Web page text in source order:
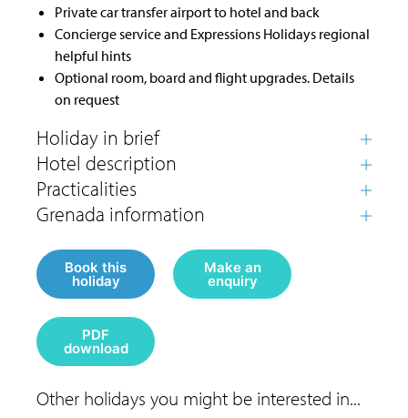
Private car transfer airport to hotel and back
Concierge service and Expressions Holidays regional
helpful hints
Optional room, board and flight upgrades. Details
on request
Book this
holiday
Make an
enquiry
PDF
download
Other holidays you might be interested in...